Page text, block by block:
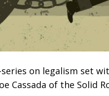
on legalism set
Cassada of the Solid